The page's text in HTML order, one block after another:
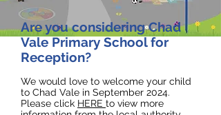
Are you considering Chad
Vale Primary School for
Reception?
We would love to welcome your child
to Chad Vale in September 2024.
Please click HERE to view more